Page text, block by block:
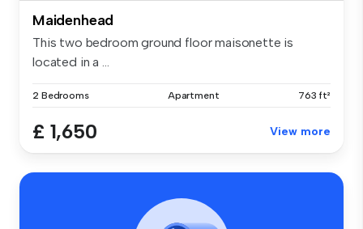
Maidenhead
This two bedroom ground floor maisonette is
located in a ...
2 Bedrooms Apartment 763 ft²
£ 1,650 View more